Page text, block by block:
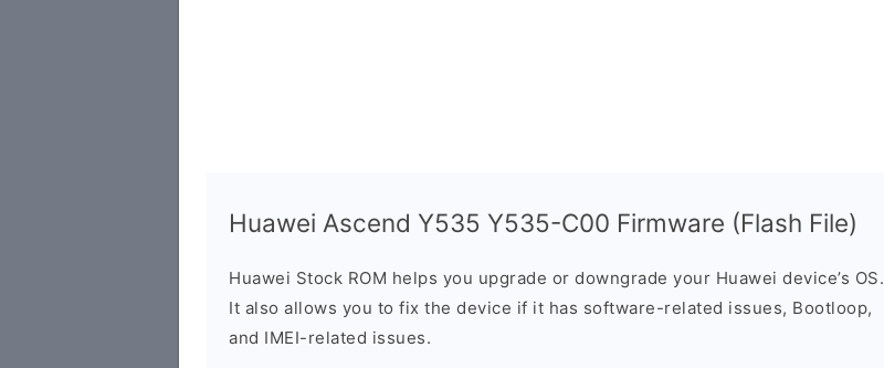
Huawei Ascend Y535 Y535-C00 Firmware (Flash File)
Huawei Stock ROM helps you upgrade or downgrade your Huawei device’s OS.
It also allows you to fix the device if it has software-related issues, Bootloop,
and IMEI-related issues.